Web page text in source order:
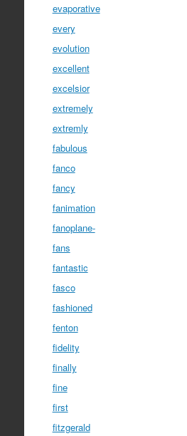
evaporative
every
evolution
excellent
excelsior
extremely
extremly
fabulous
fanco
fancy
fanimation
fanoplane-
fans
fantastic
fasco
fashioned
fenton
fidelity
finally
fine
first
fitzgerald